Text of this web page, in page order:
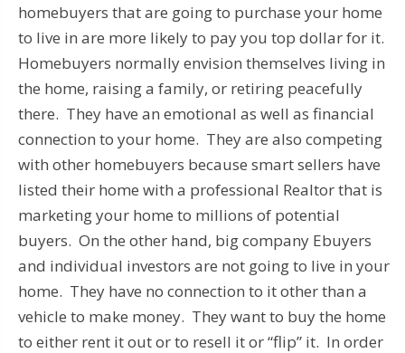
homebuyers that are going to purchase your home
to live in are more likely to pay you top dollar for it.
Homebuyers normally envision themselves living in
the home, raising a family, or retiring peacefully
there. They have an emotional as well as financial
connection to your home. They are also competing
with other homebuyers because smart sellers have
listed their home with a professional Realtor that is
marketing your home to millions of potential
buyers. On the other hand, big company Ebuyers
and individual investors are not going to live in your
home. They have no connection to it other than a
vehicle to make money. They want to buy the home
to either rent it out or to resell it or “flip” it. In order